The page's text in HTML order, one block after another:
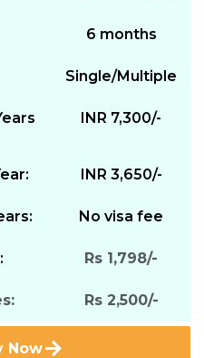
6 months
Single/Multiple
INR 7,300/-
INR 3,650/-
No visa fee
Rs 1,798/-
Rs 2,500/-
Now